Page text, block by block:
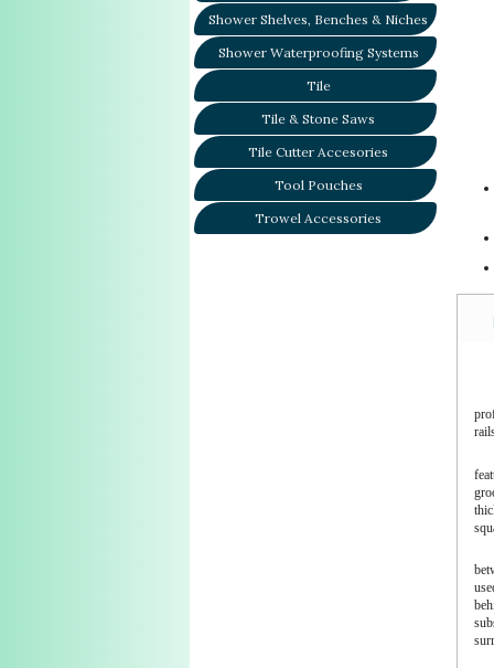
Shower Shelves, Benches & Niches
Shower Waterproofing Systems
Tile
Tile & Stone Saws
Tile Cutter Accesories
Tool Pouches
Trowel Accessories